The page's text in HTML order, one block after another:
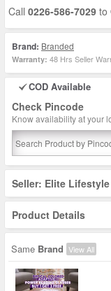
Call 0226-586-7029 to
Brand: Branded
Warranty: 48 Hrs Seller
COD Available
Check Pincode
Know availability at your
Seller: Elite
Product Details
Same Brand View All